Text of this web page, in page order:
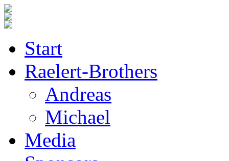
Start
Raelert-Brothers
Andreas
Michael
Media